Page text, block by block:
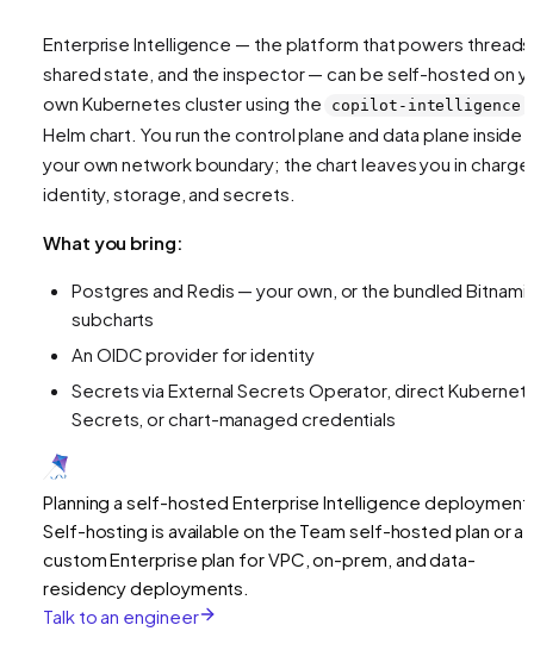
Enterprise Intelligence — the platform that powers
shared state, and the inspector — can be self-hosted on
own Kubernetes cluster using the
copilot-intelligence
Helm chart. You run the control plane and data plane inside
your own network boundary; the chart leaves you in
identity, storage, and secrets.
What you bring:
Postgres and Redis — your own, or the bundled Bitnami
subcharts
An OIDC provider for identity
Secrets via External Secrets Operator, direct
Secrets, or chart-managed credentials
Planning a self-hosted Enterprise Intelligence
Self-hosting is available on the Team self-hosted plan or a
custom Enterprise plan for VPC, on-prem, and data-
residency deployments.
Talk to an engineer